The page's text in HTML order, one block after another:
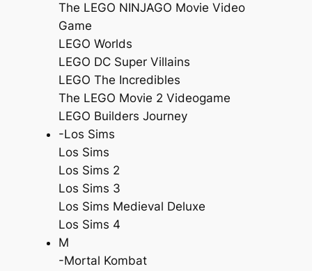
The LEGO NINJAGO Movie Video
Game
LEGO Worlds
LEGO DC Super Villains
LEGO The Incredibles
The LEGO Movie 2 Videogame
LEGO Builders Journey
-Los Sims
Los Sims
Los Sims 2
Los Sims 3
Los Sims Medieval Deluxe
Los Sims 4
M
-Mortal Kombat